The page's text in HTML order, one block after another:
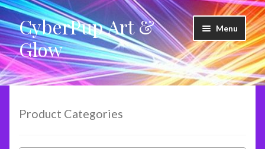
Skip
to
navigation
Skip
to
content
CyberPup Art &
Glow
Menu
LED Shoes
LED Products
Product Categories